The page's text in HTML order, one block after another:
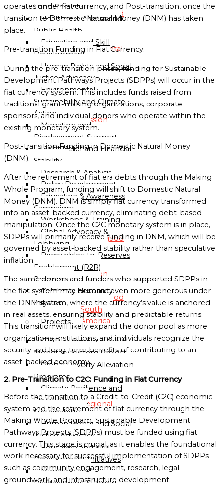
Globalgood
Global
Continental
Directory
Globalgood
Africa
Mission
Globalgood
Asia
Globalgood
Europe
Mission
Globalgood
North
America
Mission
Globalgood
South
America
Mission
Oceania
Mission
Sub-
Regional
Missions
Directory
Globalgood
East
Africa
Food Security
Healthcare Access and
Public Health
Education and Skill
Development
Human Rights and Social
Justice Advocacy
Environmental
Sustainability and Climate
Action
Migration and
Displacement Support
Debt Relief and Financial
Stability
Research & Analysis
Policy Development
Education & Awareness
Campaigns
Workshops & Training
Global Advocacy &
Lobbying
Receivables-to-Reserves
Enablement (R2R)
Program
Celebrate Humanity
Initiative
Projects
C2CP — Credit-to-Credit
Monetary System Project
Global Poverty Alleviation
Programs
Climate Resilience and
Environmental
Sustainability
Human Rights and Social
Justice Advocacy
Education and Skill
Development Initiatives
Migration and
Displacement Support
operates under fiat currency, and Post-transition, once the
transition to Domestic Natural Money (DNM) has taken
place.
Pre-transition Funding in Fiat Currency:
During the pre-transition phase, funding for Sustainable
Development Pathways Projects (SDPPs) will occur in the
fiat currency system. This includes funds raised from
traditional grant-making organizations, corporate
sponsors, and individual donors who operate within the
existing monetary system.
Post-transition Funding in Domestic Natural Money
(DNM):
After the retirement of fiat era debts through the Making
Whole Program, funding will shift to Domestic Natural
Money (DNM). DNM is simply fiat currency transformed
into an asset-backed currency, eliminating debt-based
manipulation. Once the C2C monetary system is in place,
SDPPs will primarily receive funding in DNM, which will be
governed by asset-backed stability rather than speculative
inflation.
The same donors and funders who supported SDPPs in
the fiat system may become even more generous under
the DNM system, where the currency’s value is anchored
in real assets, ensuring stability and predictable returns.
This transition will likely expand the donor pool as more
organizations, institutions, and individuals recognize the
security and long-term benefits of contributing to an
asset-backed economy.
2. Pre-Transition to C2C: Funding in Fiat Currency
Before the transition to a Credit-to-Credit (C2C) economic
system and the retirement of fiat currency through the
Making Whole Program, Sustainable Development
Pathways Projects (SDPPs) must be funded using fiat
currency. This stage is crucial, as it enables the foundational
work necessary for successful implementation of SDPPs—
such as community engagement, research, legal
groundwork, and infrastructure development.